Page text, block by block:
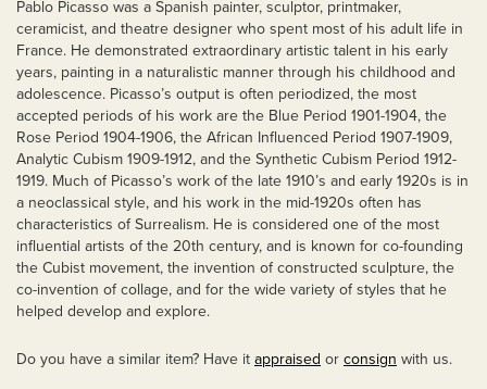
Pablo Picasso was a Spanish painter, sculptor, printmaker,
ceramicist, and theatre designer who spent most of his adult life in
France. He demonstrated extraordinary artistic talent in his early
years, painting in a naturalistic manner through his childhood and
adolescence. Picasso’s output is often periodized, the most
accepted periods of his work are the Blue Period 1901-1904, the
Rose Period 1904-1906, the African Influenced Period 1907-1909,
Analytic Cubism 1909-1912, and the Synthetic Cubism Period 1912-
1919. Much of Picasso’s work of the late 1910’s and early 1920s is in
a neoclassical style, and his work in the mid-1920s often has
characteristics of Surrealism. He is considered one of the most
influential artists of the 20th century, and is known for co-founding
the Cubist movement, the invention of constructed sculpture, the
co-invention of collage, and for the wide variety of styles that he
helped develop and explore.
Do you have a similar item? Have it appraised or consign with us.